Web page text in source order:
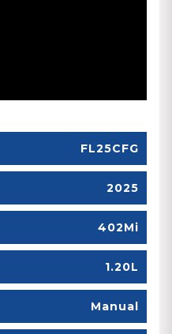
FL25CFG
2025
402Mi
1.20L
Manual